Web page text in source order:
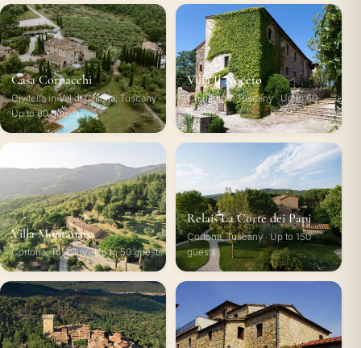
Casa Cornacchi
Civitella in Val di Chiana, Tuscany ·
Up to 80 guests
Villa Il Noceto
Chiusdino, Tuscany · Up to 60
guests
Villa Montanare
Cortona, Tuscany · Up to 50 guests
Relais La Corte dei Papi
Cortona, Tuscany · Up to 150
guests